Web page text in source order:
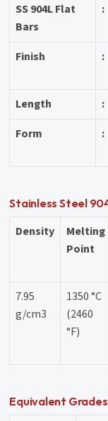
SS 904L Flat
Bars
:
Finish
:
Length
:
Form
:
Stainless Steel
Density
Melting
Point
7.95
g/cm3
1350 °C
(2460
°F)
Equivalent